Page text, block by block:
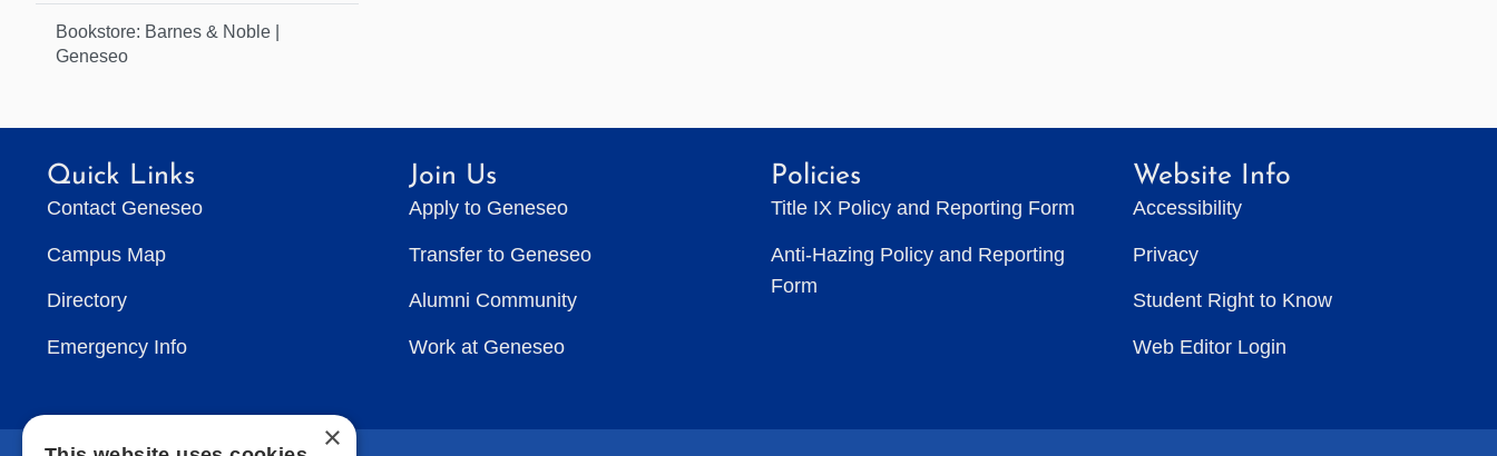
Bookstore: Barnes & Noble |
Geneseo
Quick Links
Contact Geneseo
Campus Map
Directory
Emergency Info
Join Us
Apply to Geneseo
Transfer to Geneseo
Alumni Community
Work at Geneseo
Policies
Title IX Policy and Reporting Form
Anti-Hazing Policy and Reporting
Form
Website Info
Accessibility
Privacy
Student Right to Know
Web Editor Login
×